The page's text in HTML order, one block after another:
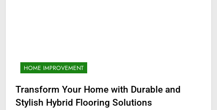
HOME IMPROVEMENT
Transform Your Home with Durable and
Stylish Hybrid Flooring Solutions